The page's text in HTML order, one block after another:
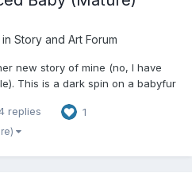
Story and Art Forum
new story of mine (no, I have
This is a dark spin on a babyfur
please pay attention to the
critique, fe...
replies 1